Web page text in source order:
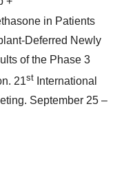
in Patients
Deferred Newly
of the Phase 3
21st International
September 25 –